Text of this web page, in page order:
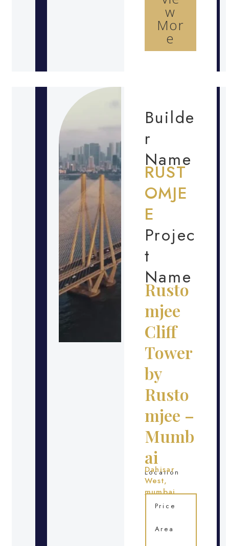
w
Mor
e
Builde
r
Name
RUST
OMJE
E
Projec
t
Name
Rusto
mjee
Cliff
Tower
by
Rusto
mjee –
Mumb
ai
Location
Dahisar
West,
mumbai
Price
Area